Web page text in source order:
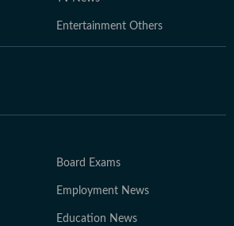
Entertainment Others
Board Exams
Employment News
Education News